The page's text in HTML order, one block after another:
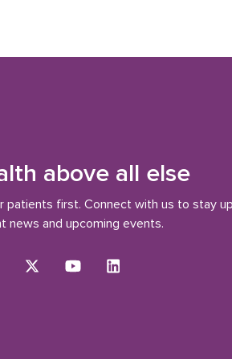
above all else
patients first. Connect with us to stay
news and upcoming events.